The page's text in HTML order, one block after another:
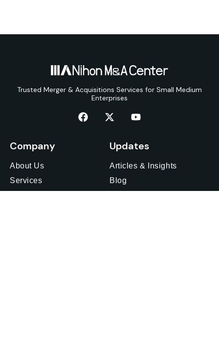
Trusted Merger & Acquisitions Services for Small Medium
Enterprises
Company
About Us
Services
Updates
Articles & Insights
Blog